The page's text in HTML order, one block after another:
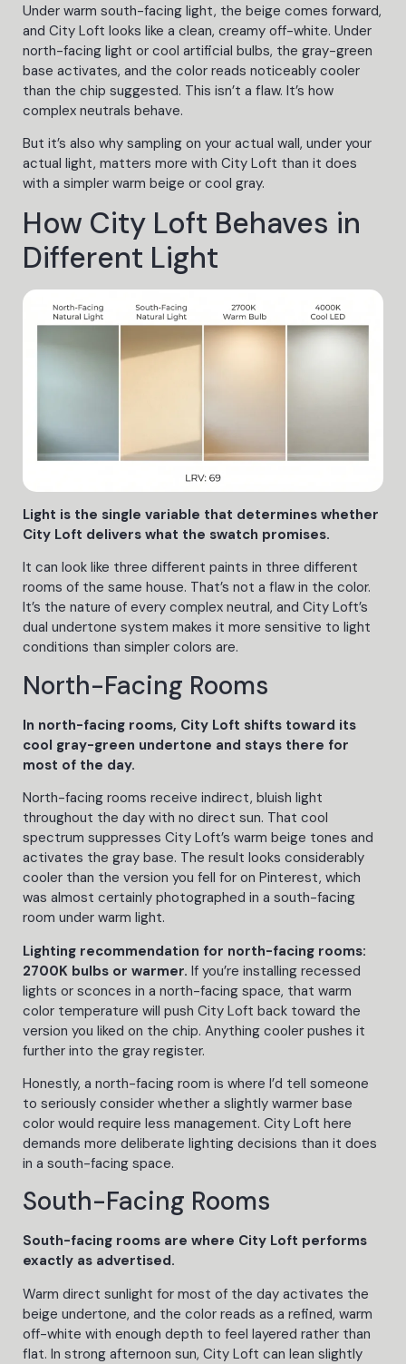
Under warm south-facing light, the beige comes forward,
and City Loft looks like a clean, creamy off-white. Under
north-facing light or cool artificial bulbs, the gray-green
base activates, and the color reads noticeably cooler
than the chip suggested. This isn’t a flaw. It’s how
complex neutrals behave.
But it’s also why sampling on your actual wall, under your
actual light, matters more with City Loft than it does
with a simpler warm beige or cool gray.
How City Loft Behaves in
Different Light
Light is the single variable that determines whether
City Loft delivers what the swatch promises.
It can look like three different paints in three different
rooms of the same house. That’s not a flaw in the color.
It’s the nature of every complex neutral, and City Loft’s
dual undertone system makes it more sensitive to light
conditions than simpler colors are.
North-Facing Rooms
In north-facing rooms, City Loft shifts toward its
cool gray-green undertone and stays there for
most of the day.
North-facing rooms receive indirect, bluish light
throughout the day with no direct sun. That cool
spectrum suppresses City Loft’s warm beige tones and
activates the gray base. The result looks considerably
cooler than the version you fell for on Pinterest, which
was almost certainly photographed in a south-facing
room under warm light.
Lighting recommendation for north-facing rooms:
2700K bulbs or warmer. If you’re installing recessed
lights or sconces in a north-facing space, that warm
color temperature will push City Loft back toward the
version you liked on the chip. Anything cooler pushes it
further into the gray register.
Honestly, a north-facing room is where I’d tell someone
to seriously consider whether a slightly warmer base
color would require less management. City Loft here
demands more deliberate lighting decisions than it does
in a south-facing space.
South-Facing Rooms
South-facing rooms are where City Loft performs
exactly as advertised.
Warm direct sunlight for most of the day activates the
beige undertone, and the color reads as a refined, warm
off-white with enough depth to feel layered rather than
flat. In strong afternoon sun, City Loft can lean slightly